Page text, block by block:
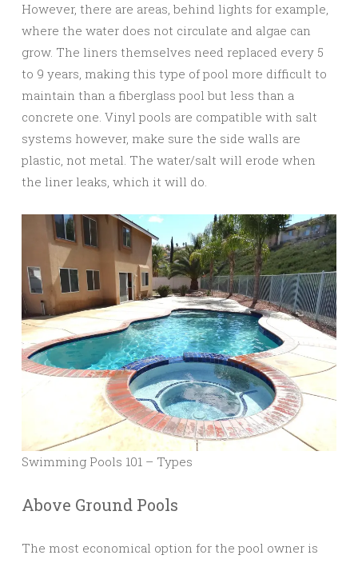
However, there are areas, behind lights for example,
where the water does not circulate and algae can
grow. The liners themselves need replaced every 5
to 9 years, making this type of pool more difficult to
maintain than a fiberglass pool but less than a
concrete one. Vinyl pools are compatible with salt
systems however, make sure the side walls are
plastic, not metal. The water/salt will erode when
the liner leaks, which it will do.
Swimming Pools 101 – Types
Above Ground Pools
The most economical option for the pool owner is